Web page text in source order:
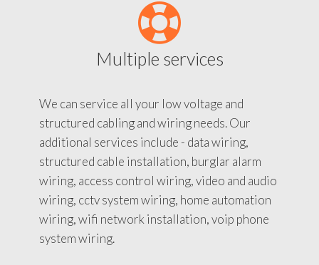
Multiple services
We can service all your low voltage and
structured cabling and wiring needs. Our
additional services include - data wiring,
structured cable installation, burglar alarm
wiring, access control wiring, video and audio
wiring, cctv system wiring, home automation
wiring, wifi network installation, voip phone
system wiring.